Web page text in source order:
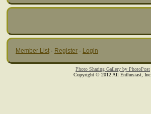
Member List · Register · Login
Photo Sharing Gallery by PhotoPost
Copyright © 2012 All Enthusiast, Inc.